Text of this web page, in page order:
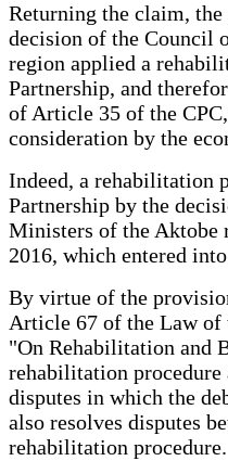
Returning the claim,
decision of the Council
region applied a
Partnership, and
of Article 35 of the
consideration by the
Indeed, a rehabilitation
Partnership by the
Ministers of the Aktobe
2016, which entered
By virtue of the
Article 67 of the Law of
"On Rehabilitation and
rehabilitation procedure
disputes in which the
also resolves disputes
rehabilitation procedure.